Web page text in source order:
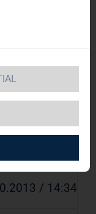
to
of
by 'Welt
/ Key word(s):
/ 14:34